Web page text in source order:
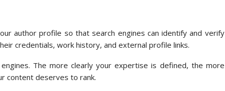
author profile so that search engines can identify and verify
credentials, work history, and external profile links.
The more clearly your expertise is defined, the more
content deserves to rank.